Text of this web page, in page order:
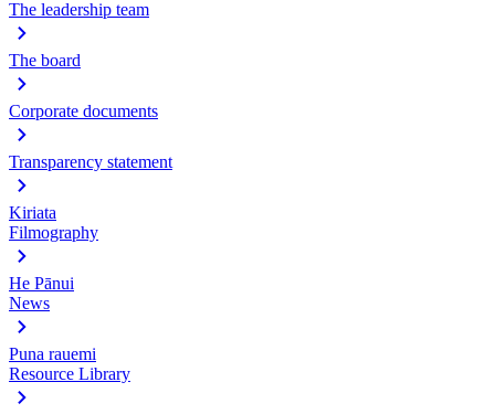
The leadership team
The board
Corporate documents
Transparency statement
Kiriata
Filmography
He Pānui
News
Puna rauemi
Resource Library